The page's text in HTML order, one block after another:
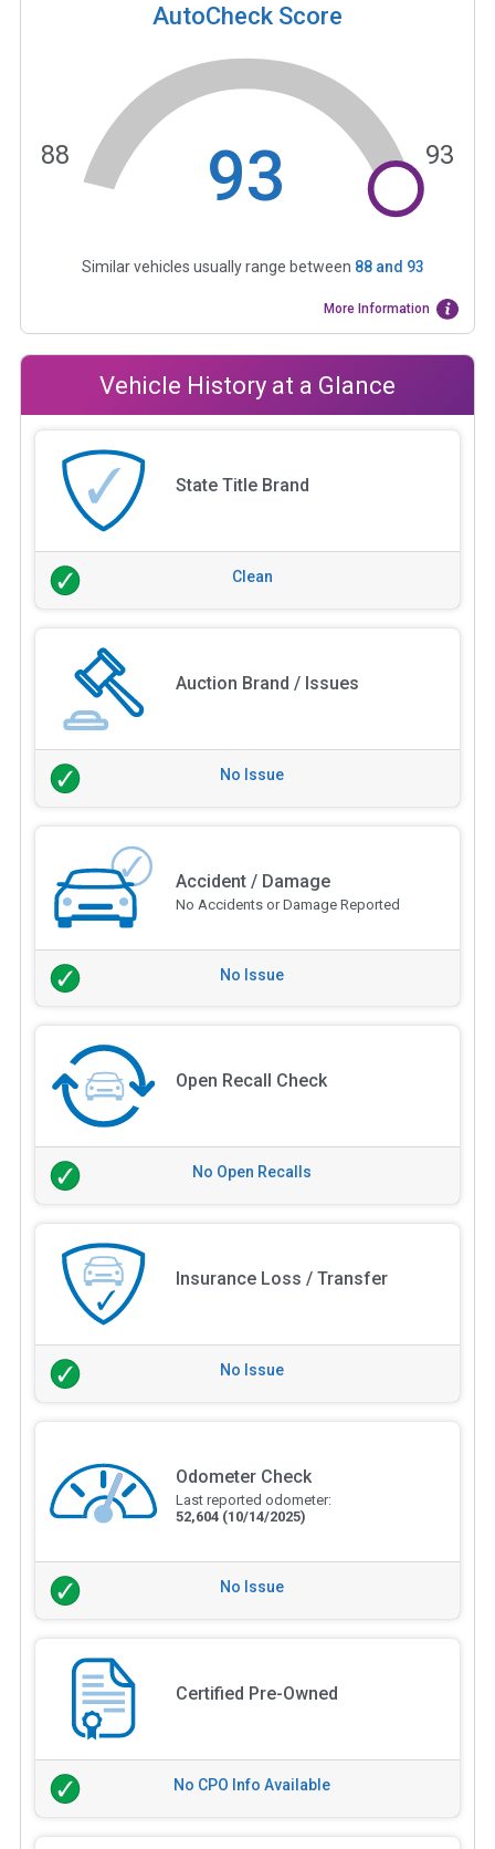
AutoCheck Score
93
88 93
Similar vehicles usually range between 88and 93
More Information
Vehicle History at a Glance
State Title Brand
Clean
Auction Brand / Issues
No Issue
Accident / Damage
No Accidents or Damage Reported
No Issue
Open Recall Check
No Open Recalls
Insurance Loss / Transfer
No Issue
Odometer Check
Last reported odometer:
52,604 (10/14/2025)
No Issue
Certified Pre-Owned
No CPO Info Available